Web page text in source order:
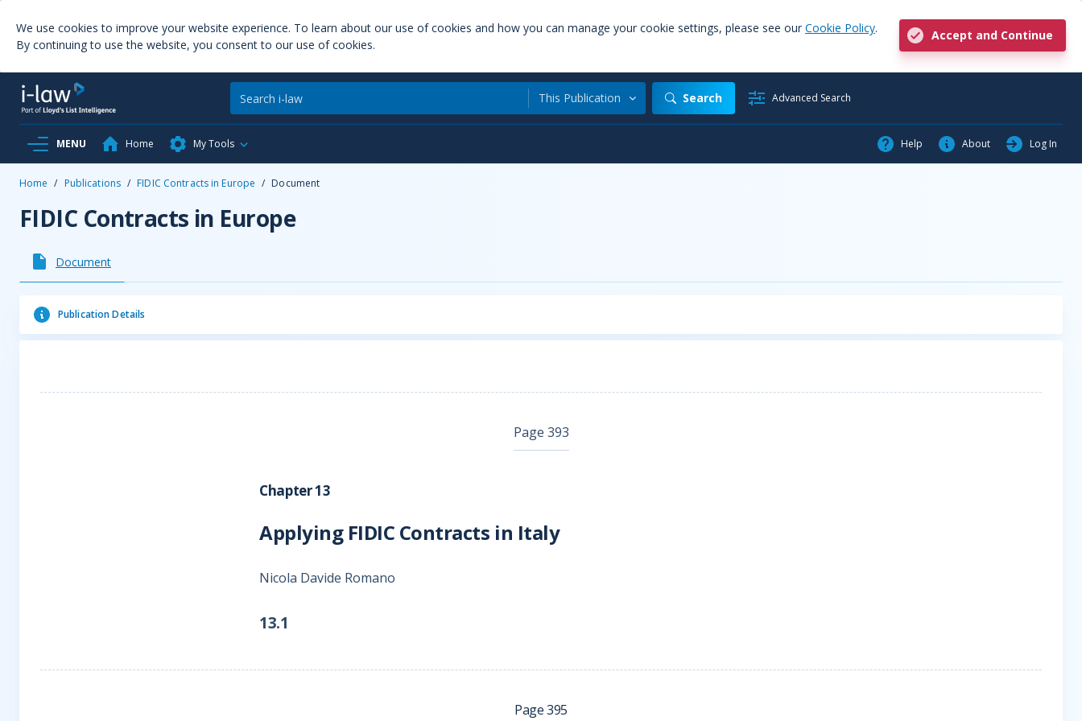
We use cookies to improve your website experience. To learn about our use of cookies and how you can manage your cookie settings, please see our Cookie Policy.
By continuing to use the website, you consent to our use of cookies.
Accept and Continue
This Publication Search Advanced Search
MENU Home My Tools Help About Log In
Home / Publications / FIDIC Contracts in Europe / Document
FIDIC Contracts in Europe
Document
Publication Details
Page 393
Chapter 13
Applying FIDIC Contracts in Italy
Nicola Davide Romano
13.1
Page 395